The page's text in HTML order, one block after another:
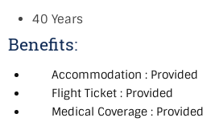
40 Years
Benefits:
Accommodation : Provided
Flight Ticket : Provided
Medical Coverage : Provided